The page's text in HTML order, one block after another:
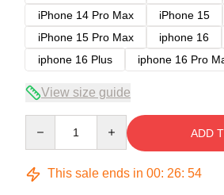
iPhone 14 Pro Max
iPhone 15
iPhone 15 Pro Max
iphone 16
iphone 16 Plus
iphone 16 Pro
View size guide
ADD
This sale ends in 00: 26: 53